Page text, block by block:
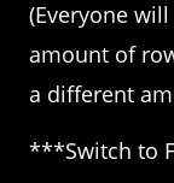
(Everyone
amount of
a different
***Switch to